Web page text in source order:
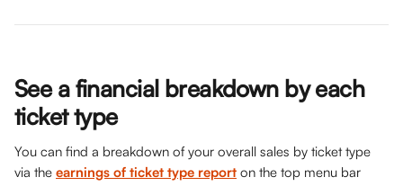
See a financial breakdown by each
ticket type
You can find a breakdown of your overall sales by ticket type
via the earnings of ticket type report on the top menu bar